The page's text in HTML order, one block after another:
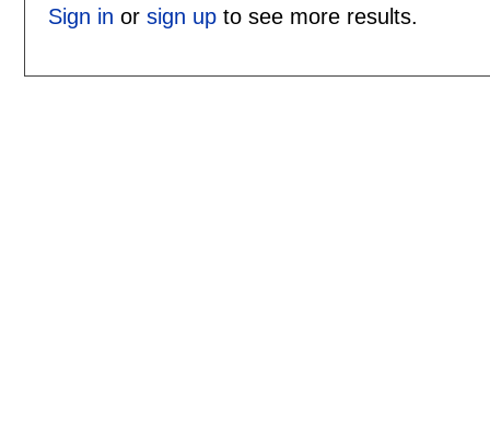
Sign in or sign upto see more results.